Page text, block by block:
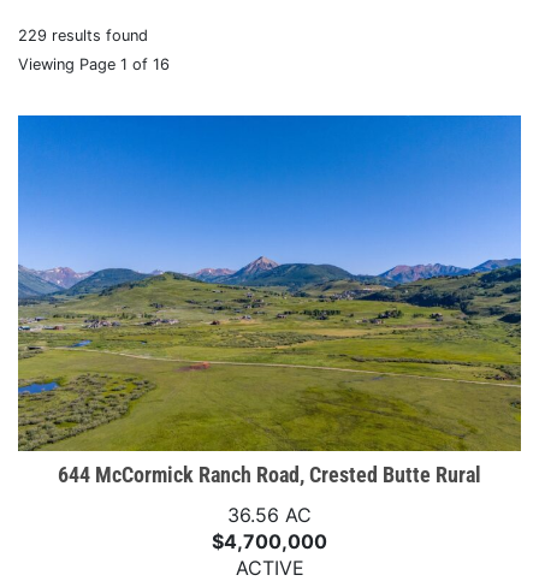
229 results found
Viewing Page 1 of 16
644 McCormick Ranch Road, Crested Butte Rural
36.56 AC
$4,700,000
ACTIVE